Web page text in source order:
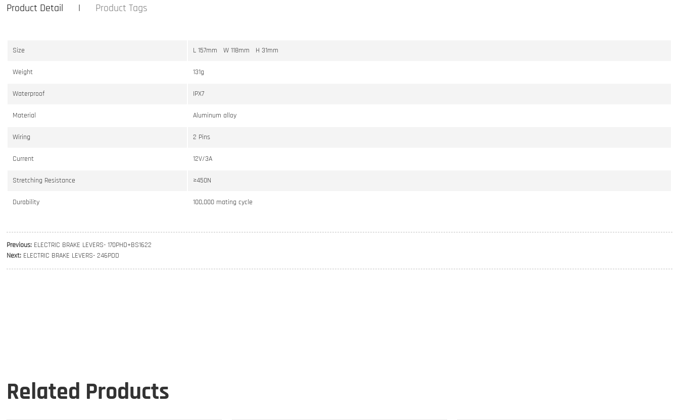
Product Detail Product Tags
Size L 157mm W 118mm H 31mm
Weight 131g
Waterproof IPX7
Material Aluminum alloy
Wiring 2 Pins
Current 12V/3A
Stretching Resistance ≥450N
Durability 100,000 mating cycle
Previous: ELECTRIC BRAKE LEVERS- 170PHD+BS1622
Next: ELECTRIC BRAKE LEVERS- 246PDD
Related Products